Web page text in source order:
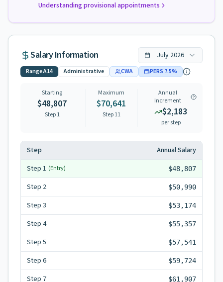
Understanding provisional appointments
Salary Information July 2026
RangeA14 Administrative CWA PERS 7.5%
Starting
$48,807
Step 1
Maximum
$70,641
Step11
Annual
Increment
$2,183
per step
Step
Annual Salary
Step 1 (Entry) $48,807
Step 2 $50,990
Step 3 $53,174
Step 4 $55,357
Step 5 $57,541
Step 6 $59,724
Step 7 $61,907